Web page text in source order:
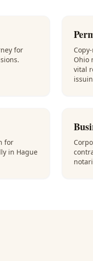
for
Ohio
vital
for
in Hague